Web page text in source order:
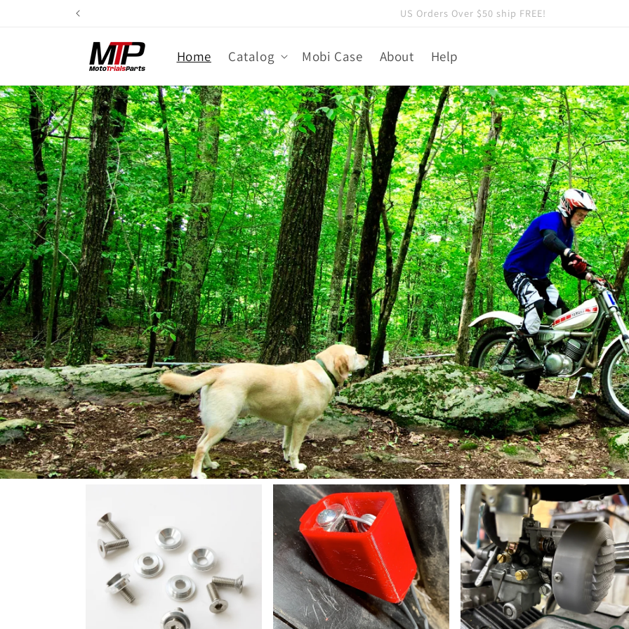
A Sponsor of the 2026 TRS US Trials Team
Home Catalog Mobi Case About Help